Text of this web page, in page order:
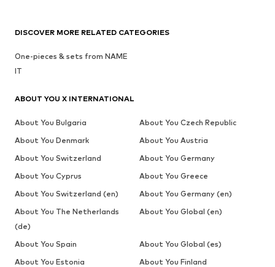
DISCOVER MORE RELATED CATEGORIES
One-pieces & sets from NAME
IT
ABOUT YOU X INTERNATIONAL
About You Bulgaria
About You Czech Republic
About You Denmark
About You Austria
About You Switzerland
About You Germany
About You Cyprus
About You Greece
About You Switzerland (en)
About You Germany (en)
About You The Netherlands
(de)
About You Global (en)
About You Spain
About You Global (es)
About You Estonia
About You Finland